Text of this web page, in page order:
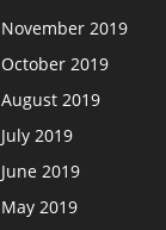
November 2019
October 2019
August 2019
July 2019
June 2019
May 2019